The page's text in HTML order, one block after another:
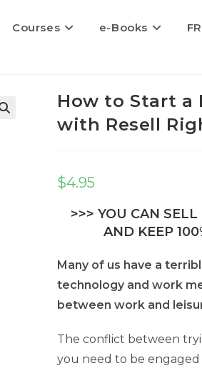
Courses e-Books
How to Start a
with Resell
$4.95
>>> YOU CAN
AND KEEP
Many of us have a
technology and work
between work and
The conflict between
you need to be engaged